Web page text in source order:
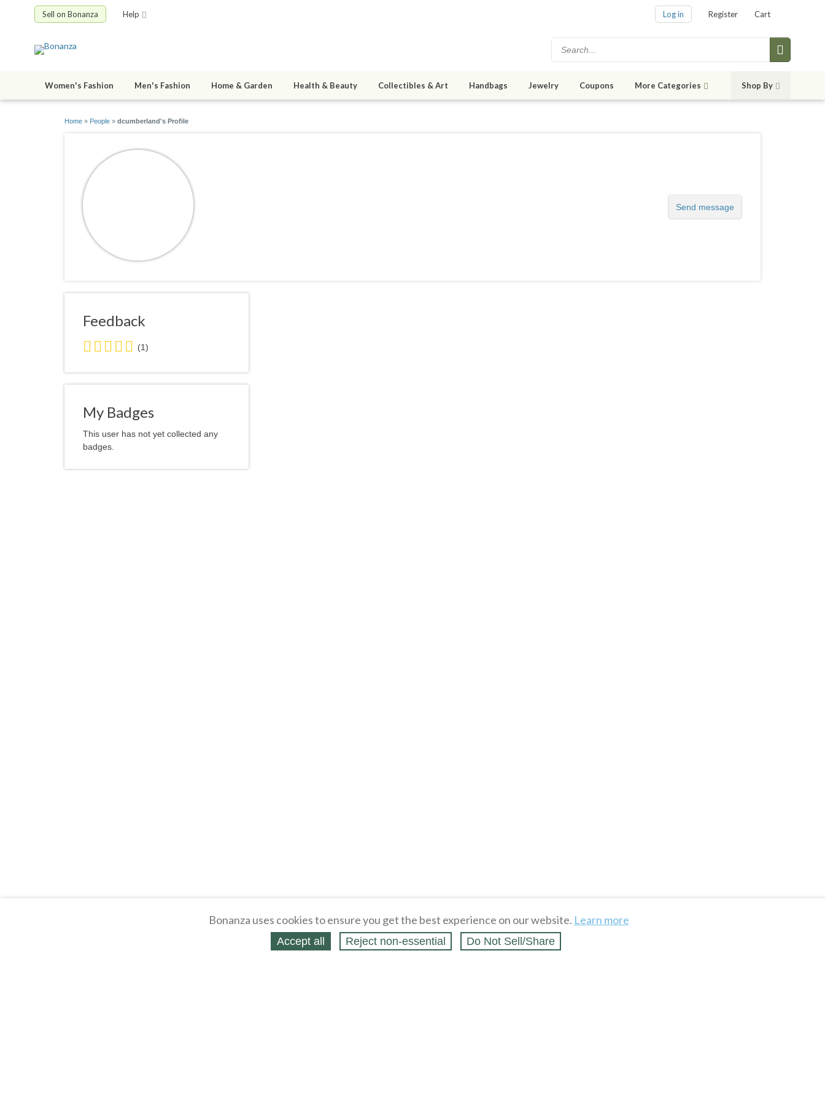
Sell on Bonanza Help Log in Register Cart
Women's Fashion Men's Fashion Home & Garden Health & Beauty Collectibles & Art Handbags Jewelry Coupons More Categories Shop By
Home » People » dcumberland's Profile
Send message
Feedback
5.0
stars
average
user
(1)
My Badges
This user has not yet collected any
badges.
Bonanza uses cookies to ensure you get the best experience on our website. Learn more
Accept all Reject non‑essential Do Not Sell/Share